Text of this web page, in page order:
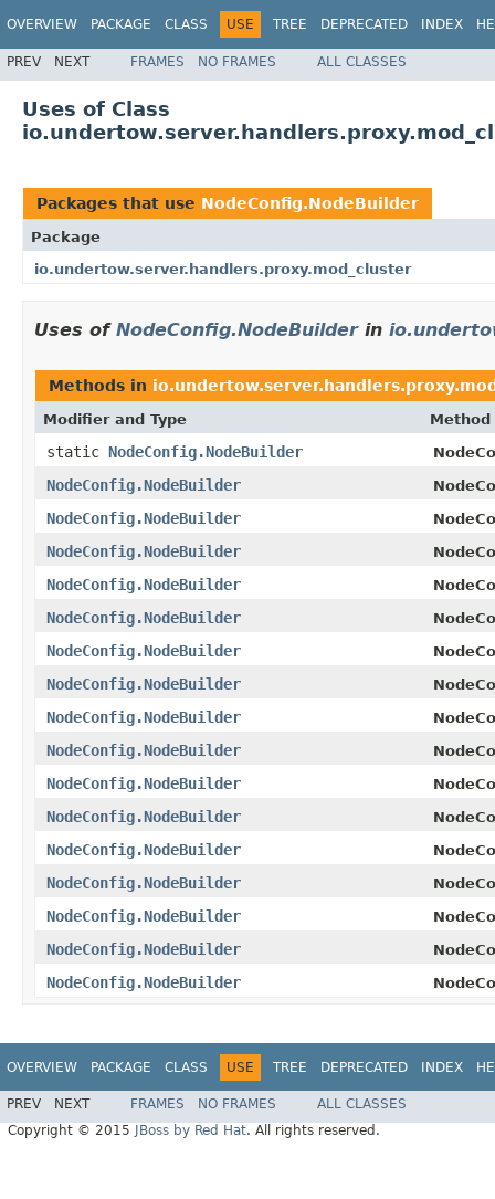
OVERVIEW PACKAGE CLASS USE TREE DEPRECATED INDEX
PREV NEXT FRAMES NO FRAMES ALL CLASSES
Uses of Class
Packages that use NodeConfig.NodeBuilder
Package
io.undertow.server.handlers.proxy.mod_cluster
Uses of NodeConfig.NodeBuilderin
Methods in
Modifier and Type
static NodeConfig.NodeBuilder
NodeConfig.NodeBuilder
NodeConfig.NodeBuilder
NodeConfig.NodeBuilder
NodeConfig.NodeBuilder
NodeConfig.NodeBuilder
NodeConfig.NodeBuilder
NodeConfig.NodeBuilder
NodeConfig.NodeBuilder
NodeConfig.NodeBuilder
NodeConfig.NodeBuilder
NodeConfig.NodeBuilder
NodeConfig.NodeBuilder
NodeConfig.NodeBuilder
NodeConfig.NodeBuilder
NodeConfig.NodeBuilder
NodeConfig.NodeBuilder
OVERVIEW PACKAGE CLASS USE TREE DEPRECATED INDEX
PREV NEXT FRAMES NO FRAMES
ALL CLASSES
Copyright © 2015
JBoss by Red Hat. All rights reserved.